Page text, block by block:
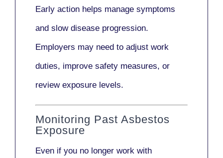
Early action helps manage symptoms
and slow disease progression.
Employers may need to adjust work
duties, improve safety measures, or
review exposure levels.
Monitoring Past Asbestos
Exposure
Even if you no longer work with